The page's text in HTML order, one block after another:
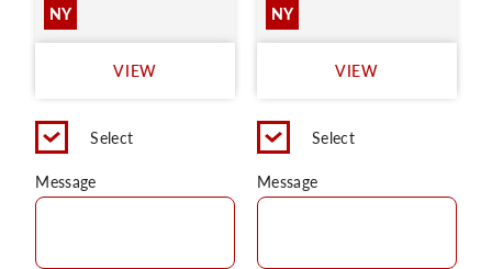
NY
VIEW
Select
Message
NY
VIEW
Select
Message